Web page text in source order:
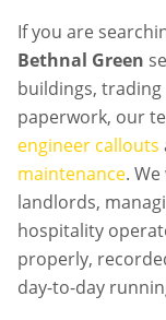
If you are
Bethnal Green
buildings,
paperwork, our
engineer callouts
maintenance.
landlords,
hospitality
properly,
day-to-day